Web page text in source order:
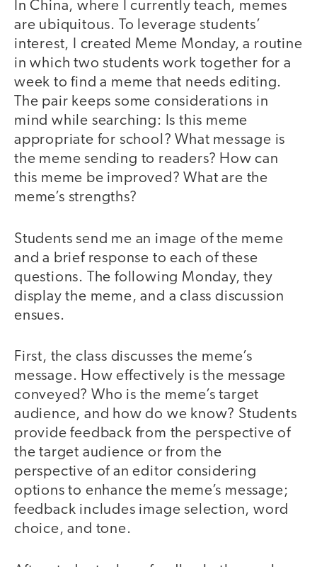
In China, where I currently teach, memes
are ubiquitous. To leverage students’
interest, I created Meme Monday, a routine
in which two students work together for a
week to find a meme that needs editing.
The pair keeps some considerations in
mind while searching: Is this meme
appropriate for school? What message is
the meme sending to readers? How can
this meme be improved? What are the
meme’s strengths?
Students send me an image of the meme
and a brief response to each of these
questions. The following Monday, they
display the meme, and a class discussion
ensues.
First, the class discusses the meme’s
message. How effectively is the message
conveyed? Who is the meme’s target
audience, and how do we know? Students
provide feedback from the perspective of
the target audience or from the
perspective of an editor considering
options to enhance the meme’s message;
feedback includes image selection, word
choice, and tone.